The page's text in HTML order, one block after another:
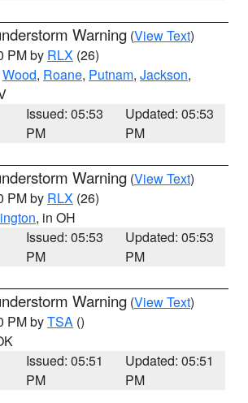
Warning (View Text)
PM by RLX (26)
Wood, Roane, Putnam, Jackson,
Issued: 05:53
PM
Updated: 05:53
PM
Warning (View Text)
PM by RLX (26)
, in OH
Issued: 05:53
PM
Updated: 05:53
PM
Warning (View Text)
PM byTSA ()
Issued: 05:51
PM
Updated: 05:51
PM